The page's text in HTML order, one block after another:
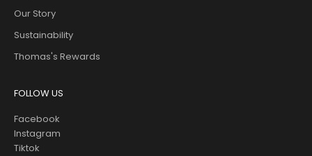
Our Story
Sustainability
Thomas's Rewards
FOLLOW US
Facebook
Instagram
Tiktok